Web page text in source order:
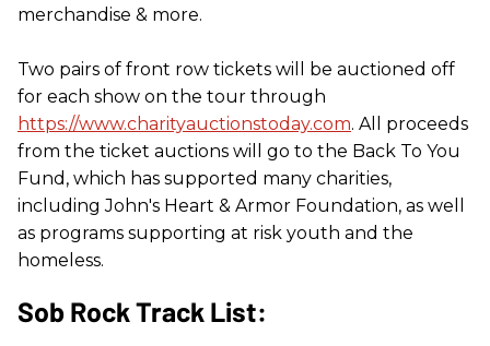
merchandise & more.
Two pairs of front row tickets will be auctioned off
for each show on the tour through
https://www.charityauctionstoday.com. All proceeds
from the ticket auctions will go to the Back To You
Fund, which has supported many charities,
including John's Heart & Armor Foundation, as well
as programs supporting at risk youth and the
homeless.
Sob Rock Track List: